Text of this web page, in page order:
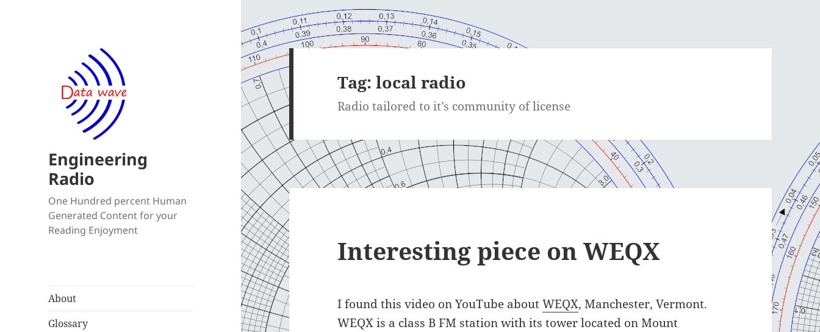
Engineering
Radio
One Hundred percent Human
Generated Content for your
Reading Enjoyment
About
Glossary
Tag:local radio
Radio tailored to it’s community of license
Interesting piece on WEQX
I found this video on YouTube aboutWEQX, Manchester, Vermont.
WEQX is a class B FM station with its tower located on Mount